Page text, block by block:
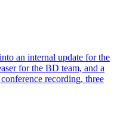
an internal update for the
for the BD team, and a
recording, three